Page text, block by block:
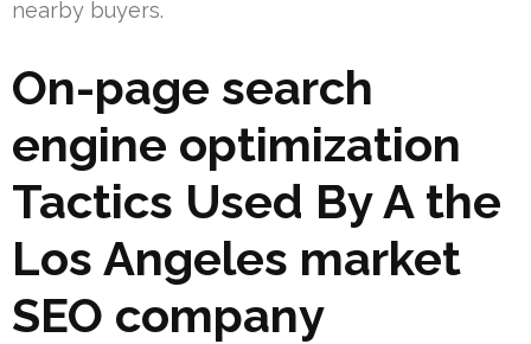
nearby buyers.
On-page search
engine optimization
Tactics Used By A the
Los Angeles market
SEO company